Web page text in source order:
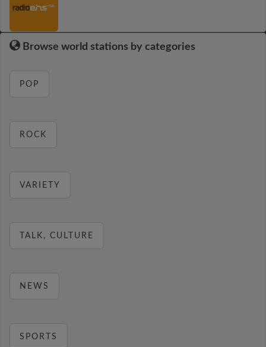
Browse world stations by categories
POP
ROCK
VARIETY
TALK, CULTURE
NEWS
SPORTS